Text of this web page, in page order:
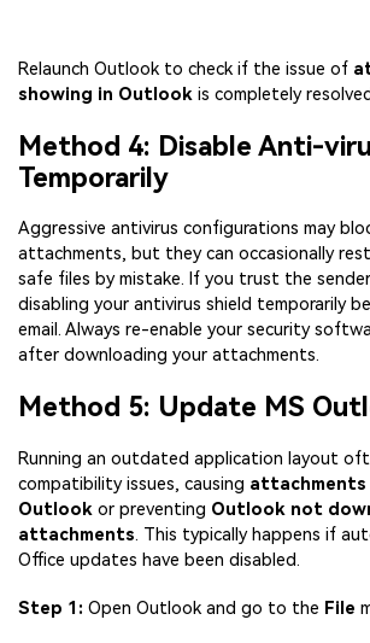
Relaunch Outlook to check if the issue of
showing in Outlook is completely
Method 4: Disable Anti-
Temporarily
Aggressive antivirus configurations may
attachments, but they can occasionally
safe files by mistake. If you trust the
disabling your antivirus shield temporarily
email. Always re-enable your security
after downloading your attachments.
Method 5: Update MS
Running an outdated application layout
compatibility issues, causing attachments
Outlook or preventing Outlook not
attachments. This typically happens if
Office updates have been disabled.
Step 1: Open Outlook and go to the File